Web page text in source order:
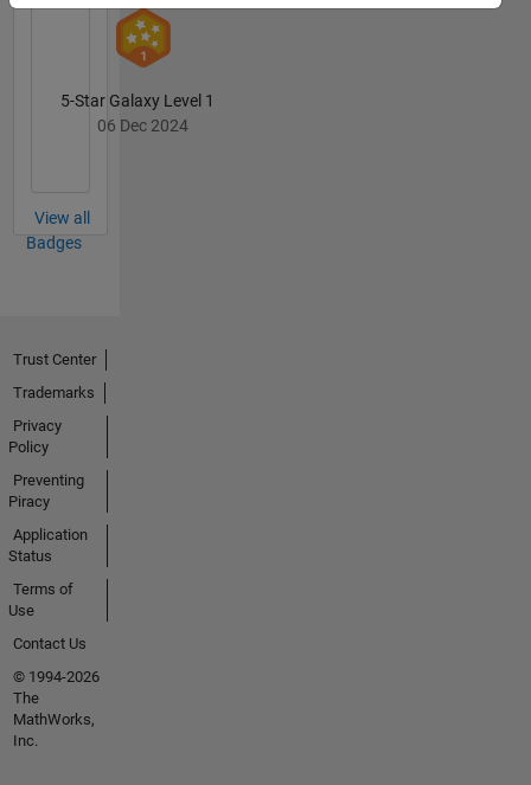
5-Star Galaxy Level 1
06 Dec 2024
View all
Badges
Trust Center
Trademarks
Privacy
Policy
Preventing
Piracy
Application
Status
Terms of
Use
Contact Us
© 1994-2026
The
MathWorks,
Inc.